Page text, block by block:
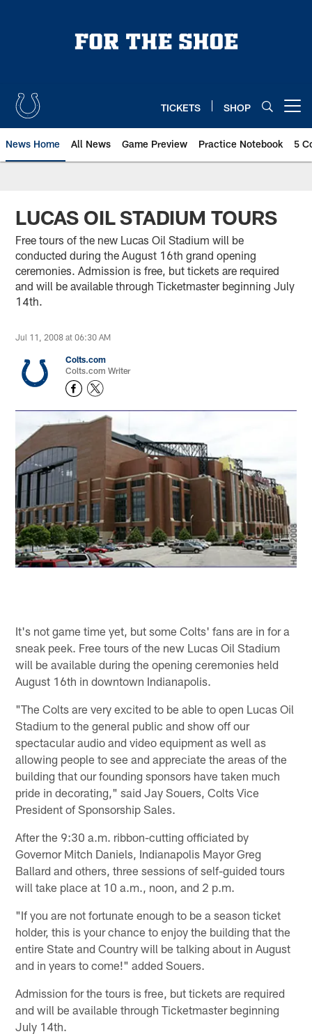
TICKETS SHOP
News Home All News Game Preview Practice Notebook 5
LUCAS OIL STADIUM TOURS
Free tours of the new Lucas Oil Stadium will be
conducted during the August 16th grand opening
ceremonies. Admission is free, but tickets are required
and will be available through Ticketmaster beginning July
14th.
Jul 11, 2008 at 06:30 AM
Colts.com
Colts.com Writer
It's not game time yet, but some Colts' fans are in for a
sneak peek. Free tours of the new Lucas Oil Stadium
will be available during the opening ceremonies held
August 16th in downtown Indianapolis.
"The Colts are very excited to be able to open Lucas Oil
Stadium to the general public and show off our
spectacular audio and video equipment as well as
allowing people to see and appreciate the areas of the
building that our founding sponsors have taken much
pride in decorating," said Jay Souers, Colts Vice
President of Sponsorship Sales.
After the 9:30 a.m. ribbon-cutting officiated by
Governor Mitch Daniels, Indianapolis Mayor Greg
Ballard and others, three sessions of self-guided tours
will take place at 10 a.m., noon, and 2 p.m.
"If you are not fortunate enough to be a season ticket
holder, this is your chance to enjoy the building that the
entire State and Country will be talking about in August
and in years to come!" added Souers.
Admission for the tours is free, but tickets are required
and will be available through Ticketmaster beginning
July 14th.